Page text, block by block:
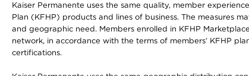
Kaiser Permanente uses the same quality, member
Plan (KFHP) products and lines of business. The measures
and geographic need. Members enrolled in KFHP
network, in accordance with the terms of members’ KFHP
certifications.